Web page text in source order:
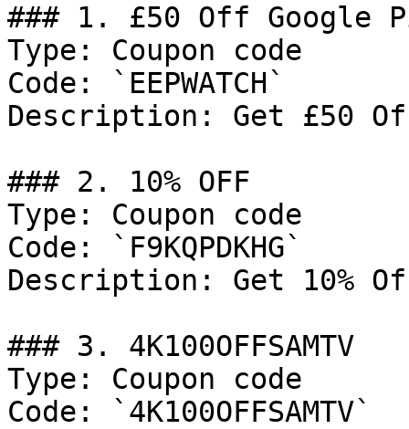
### 1. £50 Off Google
Type: Coupon code
Code: `EEPWATCH`
Description: Get £50
### 2. 10% OFF
Type: Coupon code
Code: `F9KQPDKHG`
Description: Get 10%
### 3. 4K100OFFSAMTV
Type: Coupon code
Code: `4K100OFFSAMTV`